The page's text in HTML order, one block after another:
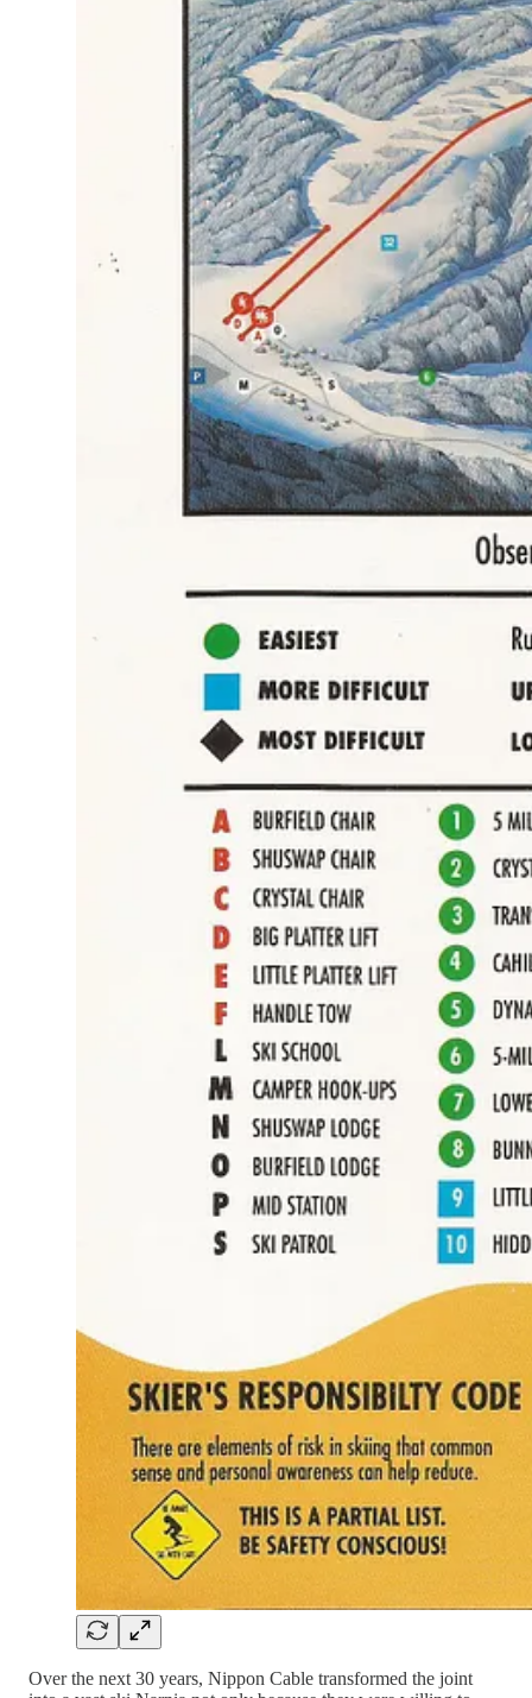
Over the next 30 years, Nippon Cable transformed the joint